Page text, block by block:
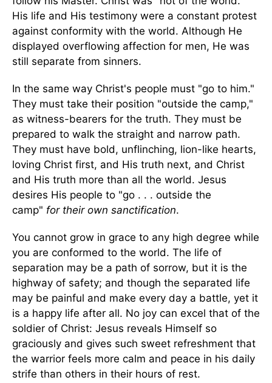
His life and His testimony were a constant protest
against conformity with the world. Although He
displayed overflowing affection for men, He was
still separate from sinners.
In the same way Christ's people must "go to him."
They must take their position "outside the camp,"
as witness-bearers for the truth. They must be
prepared to walk the straight and narrow path.
They must have bold, unflinching, lion-like hearts,
loving Christ first, and His truth next, and Christ
and His truth more than all the world. Jesus
desires His people to "go . . . outside the
camp" for their own sanctification.
You cannot grow in grace to any high degree while
you are conformed to the world. The life of
separation may be a path of sorrow, but it is the
highway of safety; and though the separated life
may be painful and make every day a battle, yet it
is a happy life after all. No joy can excel that of the
soldier of Christ: Jesus reveals Himself so
graciously and gives such sweet refreshment that
the warrior feels more calm and peace in his daily
strife than others in their hours of rest.